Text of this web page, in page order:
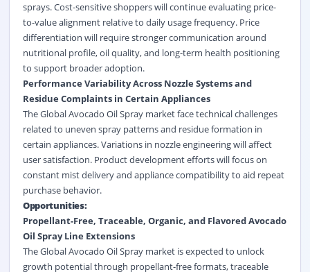
sprays. Cost-sensitive shoppers will continue evaluating price-
to-value alignment relative to daily usage frequency. Price
differentiation will require stronger communication around
nutritional profile, oil quality, and long-term health positioning
to support broader adoption.
Performance Variability Across Nozzle Systems and
Residue Complaints in Certain Appliances
The Global Avocado Oil Spray market face technical challenges
related to uneven spray patterns and residue formation in
certain appliances. Variations in nozzle engineering will affect
user satisfaction. Product development efforts will focus on
constant mist delivery and appliance compatibility to aid repeat
purchase behavior.
Opportunities:
Propellant-Free, Traceable, Organic, and Flavored Avocado
Oil Spray Line Extensions
The Global Avocado Oil Spray market is expected to unlock
growth potential through propellant-free formats, traceable